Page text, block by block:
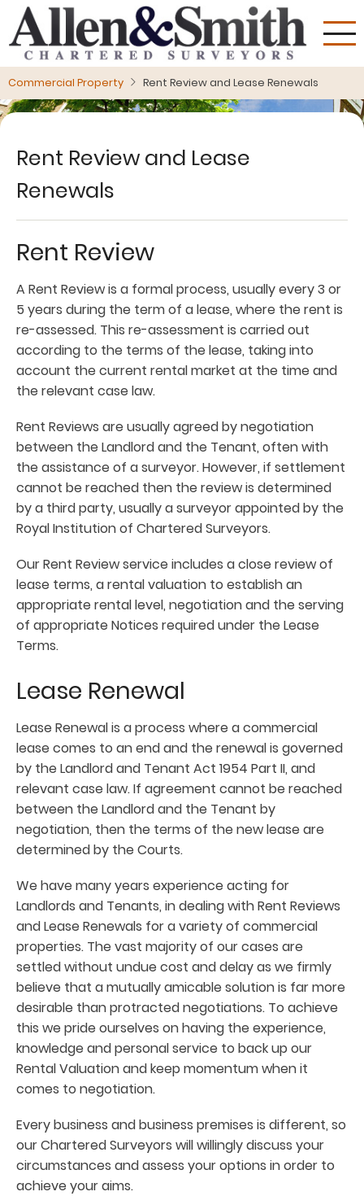
main
content
Commercial Property Rent Review and Lease Renewals
Rent Review and Lease
Renewals
Rent Review
A Rent Review is a formal process, usually every 3 or
5 years during the term of a lease, where the rent is
re-assessed. This re-assessment is carried out
according to the terms of the lease, taking into
account the current rental market at the time and
the relevant case law.
Rent Reviews are usually agreed by negotiation
between the Landlord and the Tenant, often with
the assistance of a surveyor. However, if settlement
cannot be reached then the review is determined
by a third party, usually a surveyor appointed by the
Royal Institution of Chartered Surveyors.
Our Rent Review service includes a close review of
lease terms, a rental valuation to establish an
appropriate rental level, negotiation and the serving
of appropriate Notices required under the Lease
Terms.
Lease Renewal
Lease Renewal is a process where a commercial
lease comes to an end and the renewal is governed
by the Landlord and Tenant Act 1954 Part II, and
relevant case law. If agreement cannot be reached
between the Landlord and the Tenant by
negotiation, then the terms of the new lease are
determined by the Courts.
We have many years experience acting for
Landlords and Tenants, in dealing with Rent Reviews
and Lease Renewals for a variety of commercial
properties. The vast majority of our cases are
settled without undue cost and delay as we firmly
believe that a mutually amicable solution is far more
desirable than protracted negotiations. To achieve
this we pride ourselves on having the experience,
knowledge and personal service to back up our
Rental Valuation and keep momentum when it
comes to negotiation.
Every business and business premises is different, so
our Chartered Surveyors will willingly discuss your
circumstances and assess your options in order to
achieve your aims.